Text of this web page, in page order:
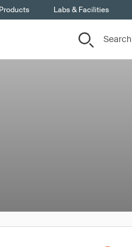
Labs & Facilities
Search